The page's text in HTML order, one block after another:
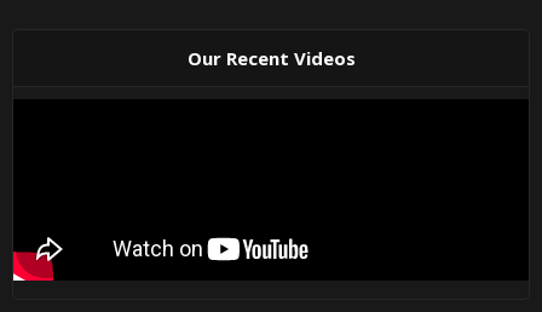
Our Recent Videos